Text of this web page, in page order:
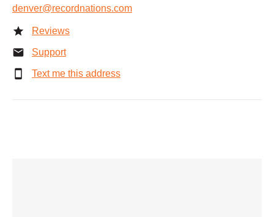
denver@recordnations.com
Reviews
Support
Text me this address